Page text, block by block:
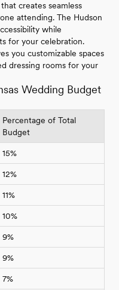
creates seamless
attending. The Hudson
while
for your celebration.
you customizable spaces
dressing rooms for your
Wedding Budget
Percentage of Total
Budget
15%
12%
11%
10%
9%
9%
7%